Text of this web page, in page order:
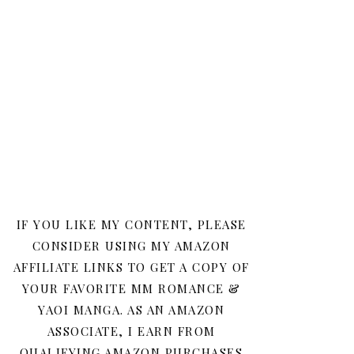
IF YOU LIKE MY CONTENT, PLEASE
CONSIDER USING MY AMAZON
AFFILIATE LINKS TO GET A COPY OF
YOUR FAVORITE MM ROMANCE &
YAOI MANGA. AS AN AMAZON
ASSOCIATE, I EARN FROM